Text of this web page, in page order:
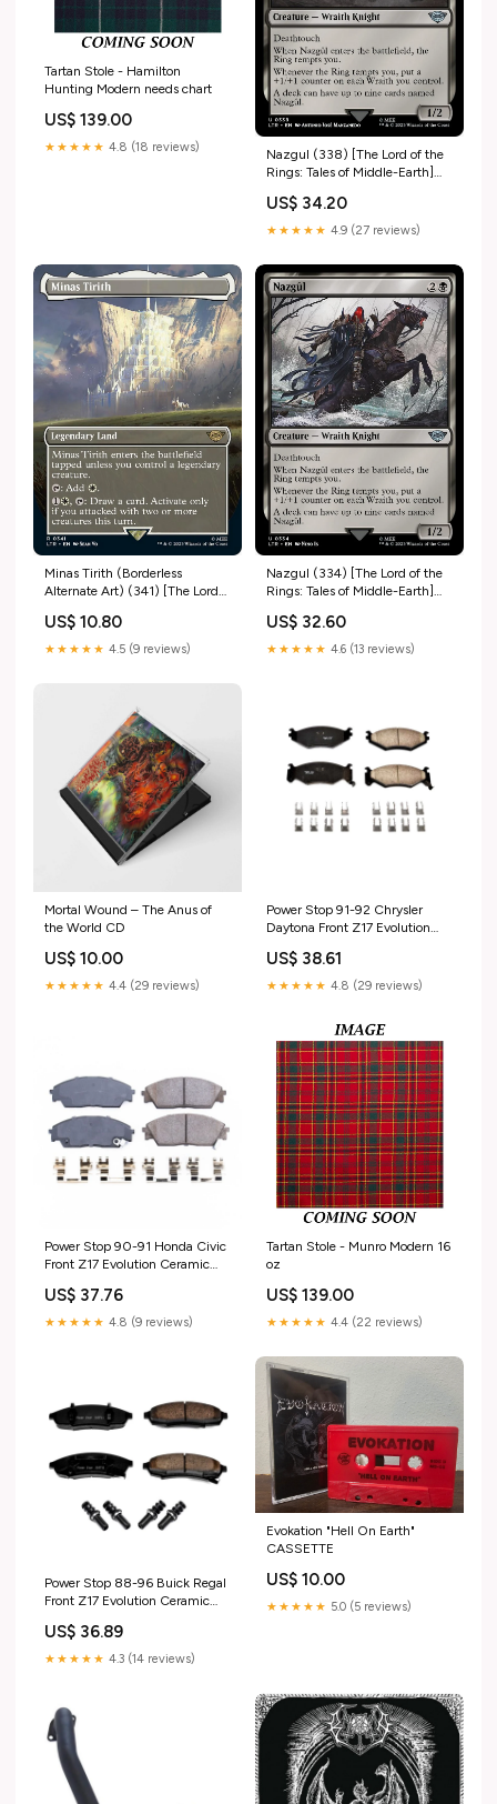
Tartan Stole - Hamilton
Hunting Modern needs chart
US$ 139.00
★★★★★ 4.8 (18 reviews)
Nazgul (338) [The Lord of the
Rings: Tales of Middle-Earth]
Antibody
US$ 34.20
★★★★★ 4.9 (27 reviews)
Minas Tirith (Borderless
Alternate Art) (341) [The Lord
Earth] Beast/X-Antibody
US$ 10.80
★★★★★ 4.5 (9 reviews)
Nazgul (334) [The Lord of the
Rings: Tales of Middle-Earth]
US$ 32.60
★★★★★ 4.6 (13 reviews)
Mortal Wound – The Anus of
the World CD
US$ 10.00
★★★★★ 4.4 (29 reviews)
Power Stop 91-92 Chrysler
Daytona Front Z17 Evolution
w/Hardware 2018 Dodge
Durango SXT
US$ 38.61
★★★★★ 4.8 (29 reviews)
Power Stop 90-91 Honda Civic
Front Z17 Evolution Ceramic
Toyota Highlander LE
US$ 37.76
★★★★★ 4.8 (9 reviews)
Tartan Stole - Munro Modern 16
oz
US$ 139.00
★★★★★ 4.4 (22 reviews)
Power Stop 88-96 Buick Regal
Front Z17 Evolution Ceramic
Eagle Talon Base
US$ 36.89
★★★★★ 4.3 (14 reviews)
Evokation "Hell On Earth"
CASSETTE
US$ 10.00
★★★★★ 5.0 (5 reviews)